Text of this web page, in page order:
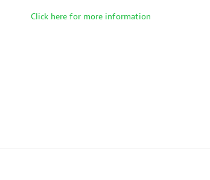
Click here for more information